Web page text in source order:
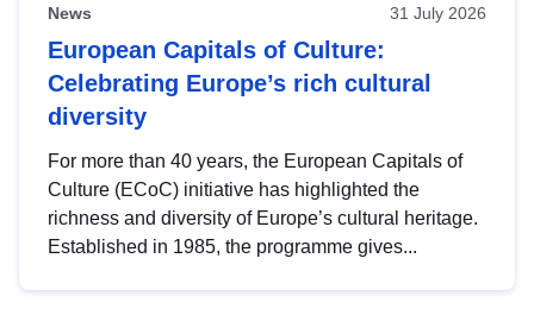
News 31 July 2026
European Capitals of Culture:
Celebrating Europe’s rich cultural
diversity
For more than 40 years, the European Capitals of
Culture (ECoC) initiative has highlighted the
richness and diversity of Europe’s cultural heritage.
Established in 1985, the programme gives...